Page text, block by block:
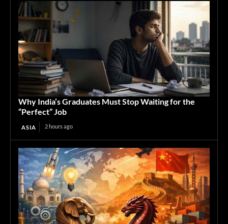
Why India’s Graduates Must Stop Waiting for the
“Perfect” Job
ASIA 2 hours ago